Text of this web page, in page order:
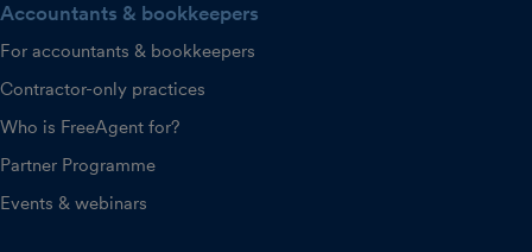
Accountants & bookkeepers
For accountants & bookkeepers
Contractor-only practices
Who is FreeAgent for?
Partner Programme
Events & webinars